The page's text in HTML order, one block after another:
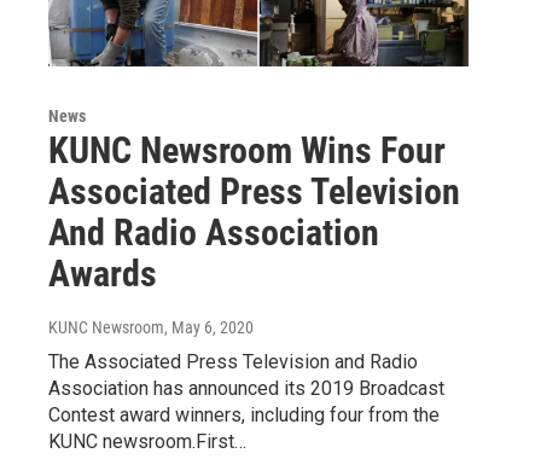
News
KUNC Newsroom Wins Four
Associated Press Television
And Radio Association
Awards
KUNC Newsroom, May 6, 2020
The Associated Press Television and Radio
Association has announced its 2019 Broadcast
Contest award winners, including four from the
KUNC newsroom.First…